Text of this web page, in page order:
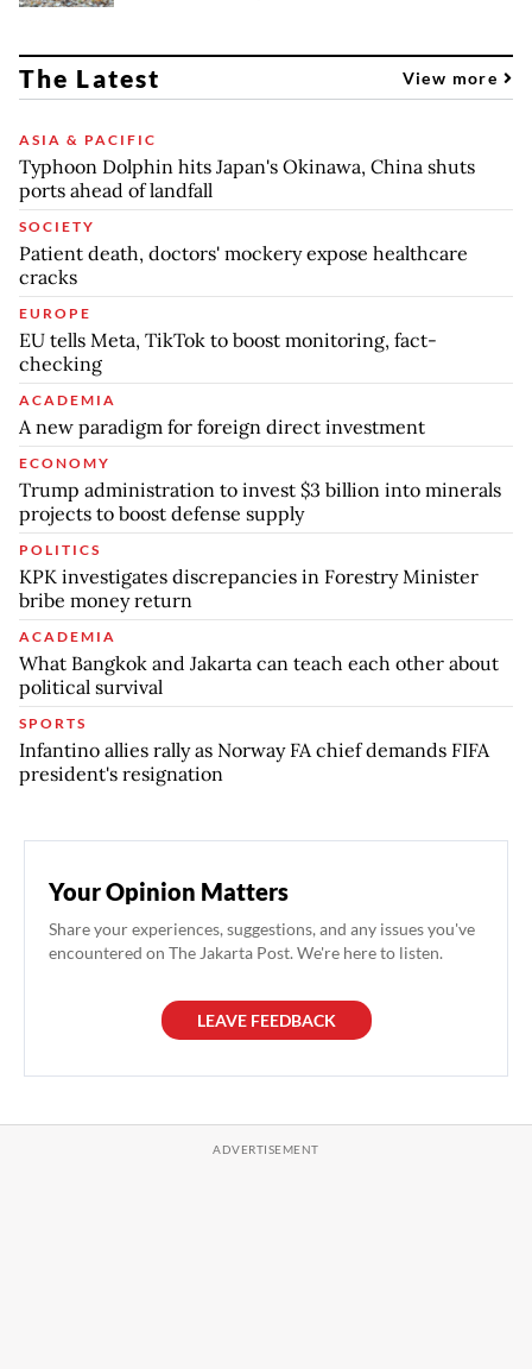
The Latest View more
ASIA & PACIFIC
Typhoon Dolphin hits Japan's Okinawa, China shuts
ports ahead of landfall
SOCIETY
Patient death, doctors' mockery expose healthcare
cracks
EUROPE
EU tells Meta, TikTok to boost monitoring, fact-
checking
ACADEMIA
A new paradigm for foreign direct investment
ECONOMY
Trump administration to invest $3 billion into minerals
projects to boost defense supply
POLITICS
KPK investigates discrepancies in Forestry Minister
bribe money return
ACADEMIA
What Bangkok and Jakarta can teach each other about
political survival
SPORTS
Infantino allies rally as Norway FA chief demands FIFA
president's resignation
Your Opinion Matters
Share your experiences, suggestions, and any issues you've
encountered on The Jakarta Post. We're here to listen.
LEAVE FEEDBACK